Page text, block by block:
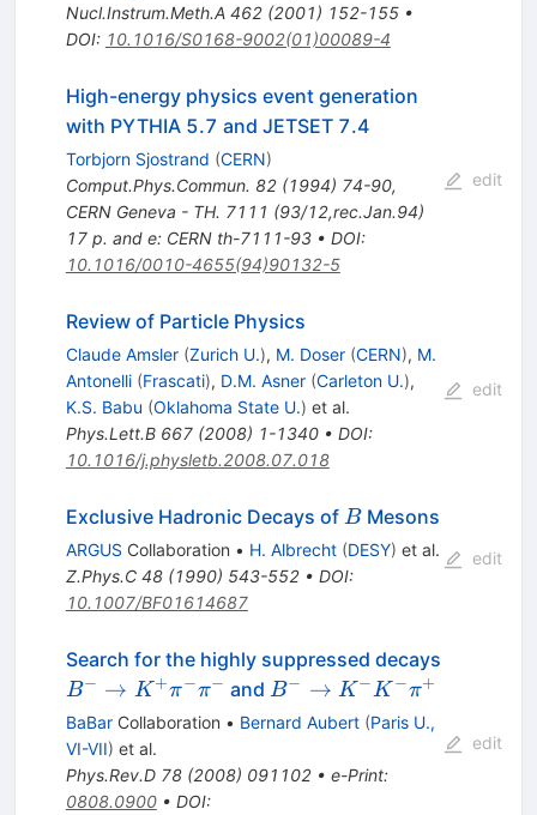
Nucl.Instrum.Meth.A 462(2001) 152-155•
DOI: 10.1016/S0168-9002(01)00089-4
High-energy physics event generation
with PYTHIA 5.7 and JETSET 7.4
Torbjorn Sjostrand (CERN)
Comput.Phys.Commun. 82(1994) 74-90,
CERN Geneva - TH. 7111 (93/12,rec.Jan.94)
17 p. and e: CERN th-7111-93• DOI:
10.1016/0010-4655(94)90132-5
edit
Review of Particle Physics
Claude Amsler (Zurich U.), M. Doser (CERN), M.
Antonelli (Frascati), D.M. Asner (Carleton U.),
K.S. Babu (Oklahoma State U.) et al.
Phys.Lett.B 667(2008) 1-1340• DOI:
10.1016/j.physletb.2008.07.018
edit
Exclusive Hadronic Decays of B
BMesons
ARGUS Collaboration • H. Albrecht (DESY) et al.
Z.Phys.C 48(1990) 543-552• DOI:
10.1007/BF01614687
edit
Search for the highly suppressed decays
B^{-}
\to
K^{+}
\pi^{-}
\pi^{-}
B− → K+π−π− and B^{-}
\to
K^{-}
B− → K− K −π+
BaBarCollaboration • Bernard Aubert (Paris U.,
VI-VII) et al.
Phys.Rev.D 78(2008) 091102• e-Print:
0808.0900• DOI:
edit